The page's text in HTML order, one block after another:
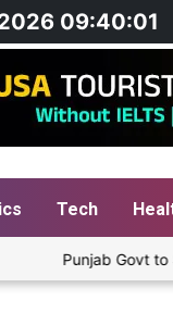
09:40:01
Tech
Punjab Govt to